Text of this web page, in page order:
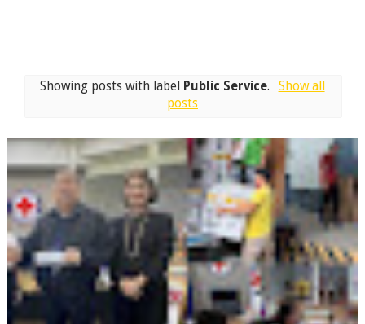
Showing posts with label Public Service.
Show all
posts